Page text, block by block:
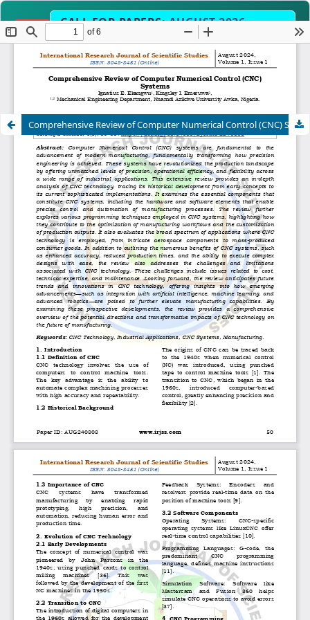
OPEN CALL FOR PAPERS:AUGUST 2026
EDITION
Submit Manuscript Now →
SCOPE Science, Engineering, Humanities &
Comprehensive Review of Computer Numerical Control (CNC) Systems